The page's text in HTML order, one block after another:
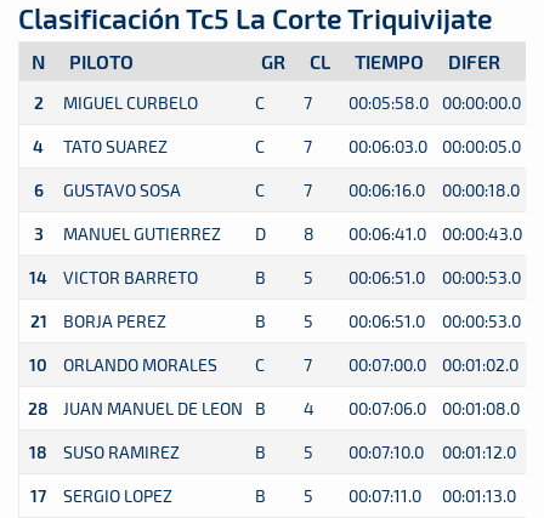
Clasificación Tc5 La Corte Triquivijate
N PILOTO GR CL TIEMPO DIFER
2 MIGUEL CURBELO C 7 00:05:58.0 00:00:00.0
4 TATO SUAREZ C 7 00:06:03.0 00:00:05.0
6 GUSTAVO SOSA C 7 00:06:16.0 00:00:18.0
3 MANUEL GUTIERREZ D 8 00:06:41.0 00:00:43.0
14 VICTOR BARRETO B 5 00:06:51.0 00:00:53.0
21 BORJA PEREZ B 5 00:06:51.0 00:00:53.0
10 ORLANDO MORALES C 7 00:07:00.0 00:01:02.0
28 JUAN MANUEL DE LEON B 4 00:07:06.0 00:01:08.0
18 SUSO RAMIREZ B 5 00:07:10.0 00:01:12.0
17 SERGIO LOPEZ B 5 00:07:11.0 00:01:13.0